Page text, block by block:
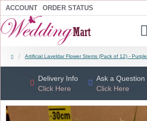
ACCOUNT ORDER STATUS
Artificial Laveldar Flower Stems (Pack of 12) - Purple
Delivery Info
Click Here
Ask a Question
Click Here